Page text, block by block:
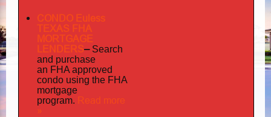
CONDO Euless
TEXAS FHA
MORTGAGE
LENDERS– Search
and purchase
an FHA approved
condo using the FHA
mortgage
program. Read more
»